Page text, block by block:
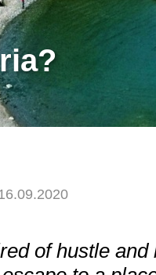
of hustle